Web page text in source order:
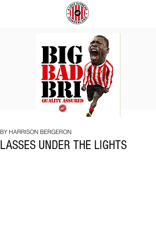
BRI
LASSES UNDER THE LIGHTS
BY HARRISON BERGERON